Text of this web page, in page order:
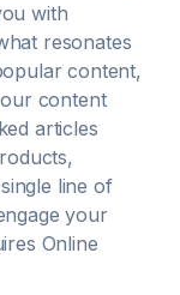
with
resonates
content,
content
articles
line of
your
Online